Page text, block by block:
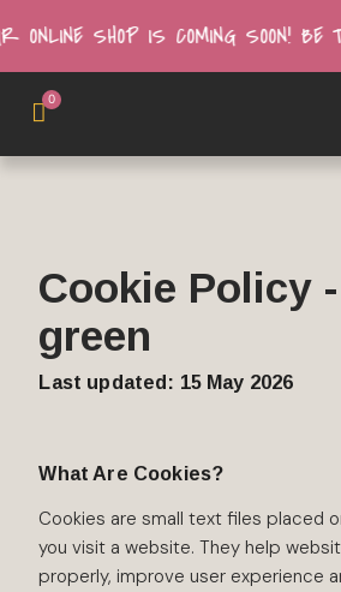
ONLINE SHOP IS COMING SOON!
0
Cookie Policy
green
Last updated: 15 May 2026
What Are Cookies?
Cookies are small text files placed
you visit a website. They help
properly, improve user experience